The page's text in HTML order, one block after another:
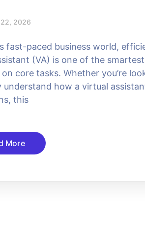
2026
fast-paced business world,
(VA) is one of the
core tasks. Whether you’re
understand how a virtual
this
More